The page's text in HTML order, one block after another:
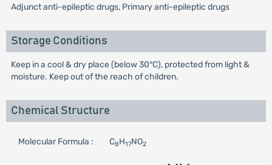
Adjunct anti-epileptic drugs, Primary anti-epileptic drugs
Storage Conditions
Keep in a cool & dry place (below 30°C), protected from light &
moisture. Keep out of the reach of children.
Chemical Structure
Molecular Formula : C8H17NO2